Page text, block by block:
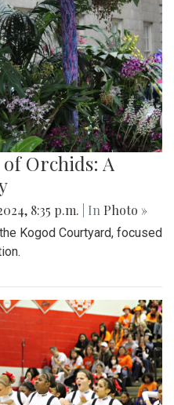
Orchids: A
8:35 p.m. | In Photo »
Kogod Courtyard, focused